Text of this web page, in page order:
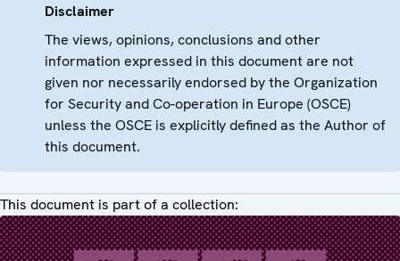
Disclaimer
The views, opinions, conclusions and other
information expressed in this document are not
given nor necessarily endorsed by the Organization
for Security and Co-operation in Europe (OSCE)
unless the OSCE is explicitly defined as the Author of
this document.
This document is part of a collection: